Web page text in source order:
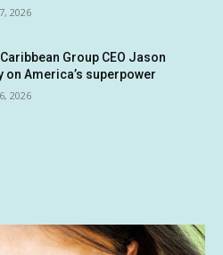
2026
Group CEO Jason
on America’s superpower
2026